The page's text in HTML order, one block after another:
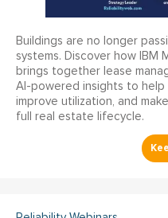
Buildings are no longer
systems. Discover how IBM
brings together lease
AI-powered insights to help
improve utilization, and
full real estate lifecycle.